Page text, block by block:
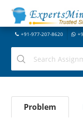
+91-977-207-8620
Problem